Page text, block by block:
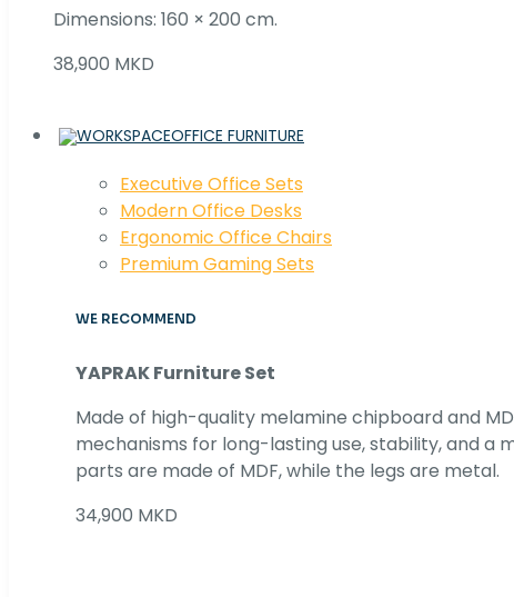
Dimensions: 160 × 200 cm.
38,900 MKD
OFFICE FURNITURE
Executive Office Sets
Modern Office Desks
Ergonomic Office Chairs
Premium Gaming Sets
WE RECOMMEND
YAPRAK Furniture Set
Made of high-quality melamine chipboard and
mechanisms for long-lasting use, stability, and a
parts are made of MDF, while the legs are metal.
34,900 MKD